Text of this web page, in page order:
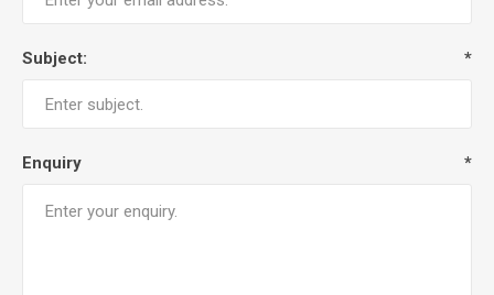
Subject: *
Enquiry *